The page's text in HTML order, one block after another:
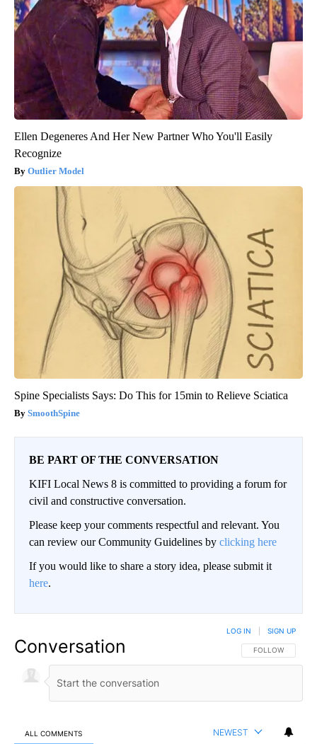
Ellen Degeneres And Her New Partner Who You'll Easily
Recognize
Outlier Model
Spine Specialists Says: Do This for 15min to Relieve Sciatica
SmoothSpine
BE PART OF THE CONVERSATION
KIFI Local News 8 is committed to providing a forum for
civil and constructive conversation.
Please keep your comments respectful and relevant. You
can review our Community Guidelines by clicking here
If you would like to share a story idea, please submit it
here.
Conversation FOLLOW THIS
FOLLOW
LOG IN SIGN UP
ALL COMMENTS NEWEST